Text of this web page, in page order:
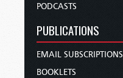
PODCASTS
PUBLICATIONS
EMAIL SUBSCRIPTIONS
BOOKLETS